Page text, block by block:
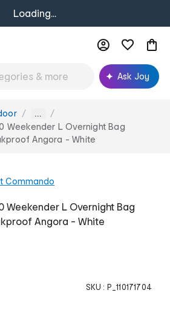
Loading...
Ask Joy
...
Weekender L Overnight Bag
Angora - White
Commando
Weekender L Overnight Bag
Angora - White
SKU : P_110171704